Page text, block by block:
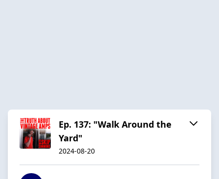
Ep. 137: "Walk Around the
Yard"
2024-08-20